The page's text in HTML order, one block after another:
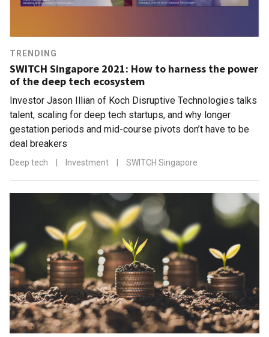
TRENDING
SWITCH Singapore 2021: How to harness the power
of the deep tech ecosystem
Investor Jason Illian of Koch Disruptive Technologies talks
talent, scaling for deep tech startups, and why longer
gestation periods and mid-course pivots don’t have to be
deal breakers
Deep tech Investment SWITCH Singapore